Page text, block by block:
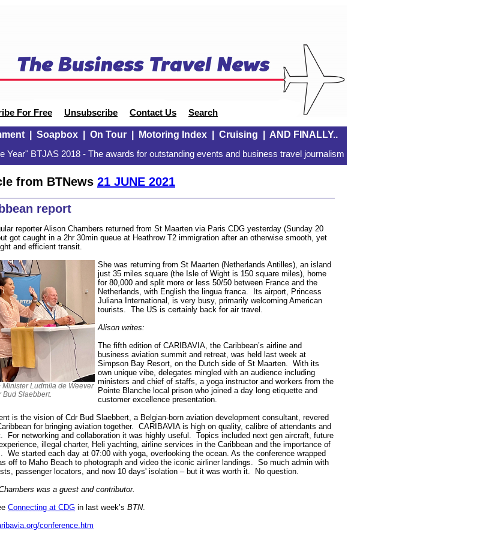
For Free Unsubscribe Contact Us Search
| Soapbox| On Tour| Motoring Index| Cruising AND FINALLY..
Year" BTJAS 2018 - The awards for outstanding events and business travel journalism
from BTNews 21 JUNE 2021
report
reporter Alison Chambers returned from St Maarten via Paris CDG yesterday (Sunday 20
got caught in a 2hr 30min queue at Heathrow T2 immigration after an otherwise smooth, yet
and efficient transit.
Minister Ludmila de Weever
Bud Slaebbert.
She was returning from St Maarten (Netherlands Antilles), an island
just 35 miles square (the Isle of Wight is 150 square miles), home
for 80,000 and split more or less 50/50 between France and the
Netherlands, with English the lingua franca. Its airport, Princess
Juliana International, is very busy, primarily welcoming American
tourists. The US is certainly back for air travel.
Alison writes:
The fifth edition of CARIBAVIA, the Caribbean’s airline and
business aviation summit and retreat, was held last week at
Simpson Bay Resort, on the Dutch side of St Maarten. With its
own unique vibe, delegates mingled with an audience including
ministers and chief of staffs, a yoga instructor and workers from the
Pointe Blanche local prison who joined a day long etiquette and
customer excellence presentation.
is the vision of Cdr Bud Slaebbert, a Belgian-born aviation development consultant, revered
for bringing aviation together. CARIBAVIA is high on quality, calibre of attendants and
For networking and collaboration it was highly useful. Topics included next gen aircraft, future
illegal charter, Heli yachting, airline services in the Caribbean and the importance of
We started each day at 07:00 with yoga, overlooking the ocean. As the conference wrapped
off to Maho Beach to photograph and video the iconic airliner landings. So much admin with
passenger locators, and now 10 days' isolation – but it was worth it. No question.
was a guest and contributor.
Connecting at CDG in last week’s BTN.
conference.htm